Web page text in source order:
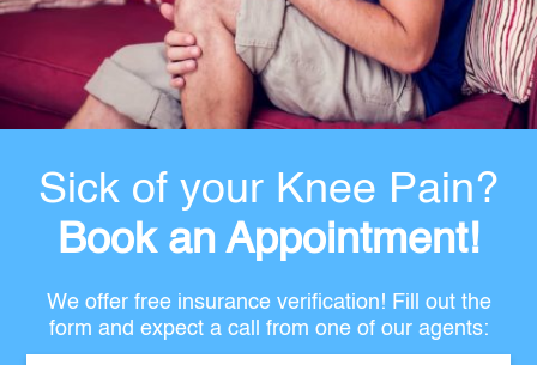
Sick of your Knee Pain?
Book an Appointment!
We offer free insurance verification! Fill out the
form and expect a call from one of our agents: